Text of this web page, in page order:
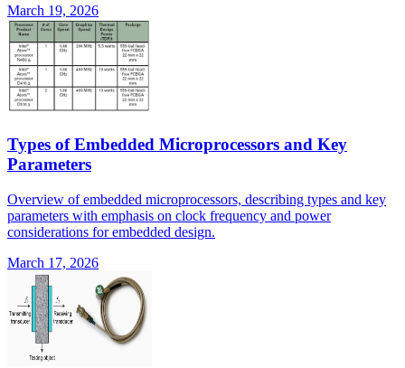
March 19, 2026
Types of Embedded Microprocessors and Key
Parameters
Overview of embedded microprocessors, describing types and key
parameters with emphasis on clock frequency and power
considerations for embedded design.
March 17, 2026